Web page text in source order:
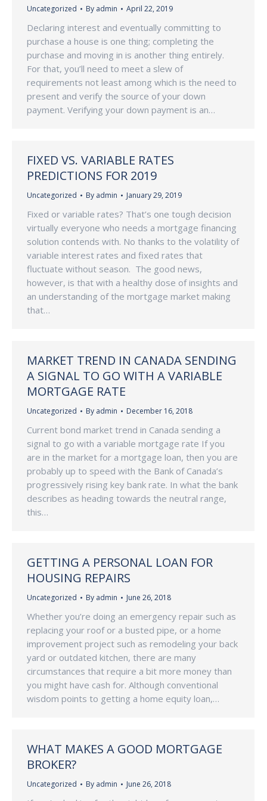
Uncategorized By admin April 22, 2019
Declaring interest and eventually committing to
purchase a house is one thing; completing the
purchase and moving in is another thing entirely.
For that, you’ll need to meet a slew of
requirements not least among which is the need to
present and verify the source of your down
payment. Verifying your down payment is an…
FIXED VS. VARIABLE RATES
PREDICTIONS FOR 2019
Uncategorized By admin January 29, 2019
Fixed or variable rates? That’s one tough decision
virtually everyone who needs a mortgage financing
solution contends with. No thanks to the volatility of
variable interest rates and fixed rates that
fluctuate without season. The good news,
however, is that with a healthy dose of insights and
an understanding of the mortgage market making
that…
MARKET TREND IN CANADA SENDING
A SIGNAL TO GO WITH A VARIABLE
MORTGAGE RATE
Uncategorized By admin December 16, 2018
Current bond market trend in Canada sending a
signal to go with a variable mortgage rate If you
are in the market for a mortgage loan, then you are
probably up to speed with the Bank of Canada’s
progressively rising key bank rate. In what the bank
describes as heading towards the neutral range,
this…
GETTING A PERSONAL LOAN FOR
HOUSING REPAIRS
Uncategorized By admin June 26, 2018
Whether you’re doing an emergency repair such as
replacing your roof or a busted pipe, or a home
improvement project such as remodeling your back
yard or outdated kitchen, there are many
circumstances that require a bit more money than
you might have cash for. Although conventional
wisdom points to getting a home equity loan,…
WHAT MAKES A GOOD MORTGAGE
BROKER?
Uncategorized By admin June 26, 2018